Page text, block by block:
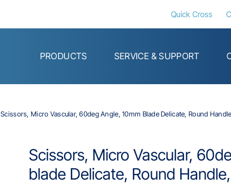
Quick Cross
PRODUCTS SERVICE & SUPPORT
Scissors, Micro Vascular, 60deg Angle, 10mm Blade Delicate, Round
Scissors, Micro Vascular,
blade Delicate, Round